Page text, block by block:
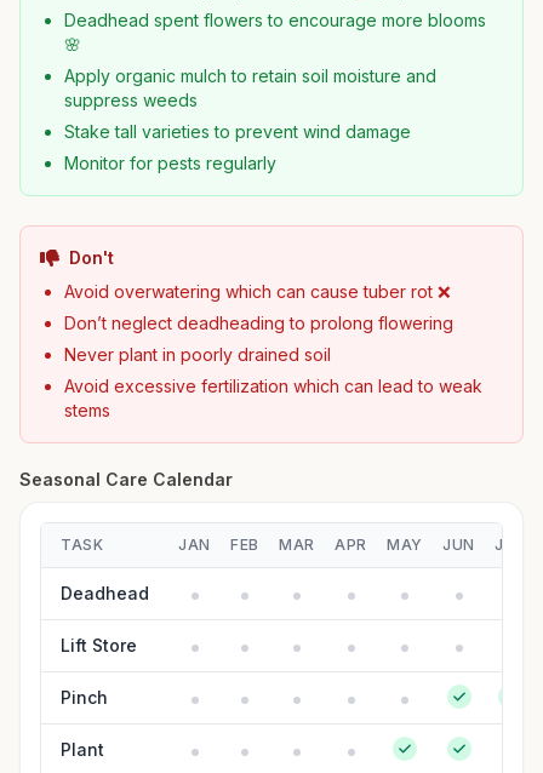
Deadhead spent flowers to encourage more blooms
🌸
Apply organic mulch to retain soil moisture and
suppress weeds
Stake tall varieties to prevent wind damage
Monitor for pests regularly
Don't
Avoid overwatering which can cause tuber rot ❌
Don’t neglect deadheading to prolong flowering
Never plant in poorly drained soil
Avoid excessive fertilization which can lead to weak
stems
Seasonal Care Calendar
TASK JAN FEB MAR APR MAY JUN JUL
Deadhead
Lift Store
Pinch
Plant